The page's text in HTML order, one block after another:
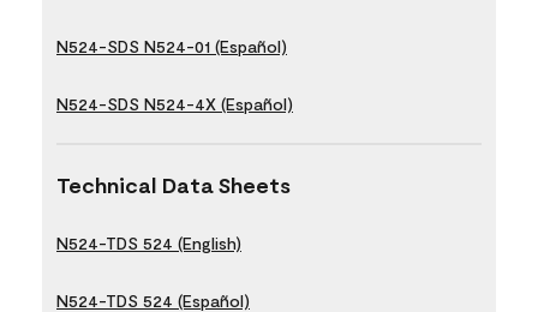
N524-SDS N524-01 (Español)
N524-SDS N524-4X (Español)
Technical Data Sheets
N524-TDS 524 (English)
N524-TDS 524 (Español)